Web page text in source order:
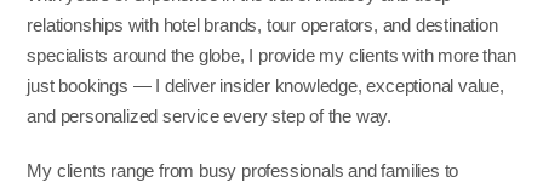
relationships with hotel brands, tour operators, and destination
specialists around the globe, I provide my clients with more than
just bookings — I deliver insider knowledge, exceptional value,
and personalized service every step of the way.
My clients range from busy professionals and families to